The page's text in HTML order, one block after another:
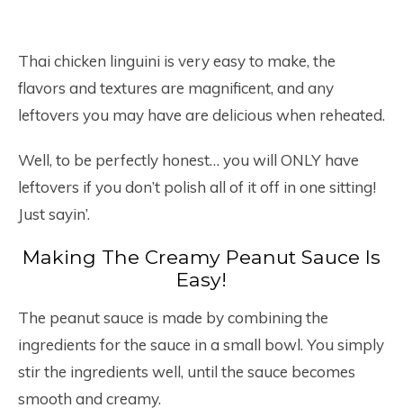
Thai chicken linguini is very easy to make, the
flavors and textures are magnificent, and any
leftovers you may have are delicious when reheated.
Well, to be perfectly honest… you will ONLY have
leftovers if you don’t polish all of it off in one sitting!
Just sayin’.
Making The Creamy Peanut Sauce Is
Easy!
The peanut sauce is made by combining the
ingredients for the sauce in a small bowl. You simply
stir the ingredients well, until the sauce becomes
smooth and creamy.